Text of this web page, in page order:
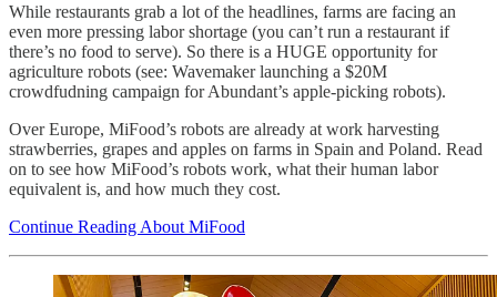
While restaurants grab a lot of the headlines, farms are facing an
even more pressing labor shortage (you can’t run a restaurant if
there’s no food to serve). So there is a HUGE opportunity for
agriculture robots (see: Wavemaker launching a $20M
crowdfudning campaign for Abundant’s apple-picking robots).
Over Europe, MiFood’s robots are already at work harvesting
strawberries, grapes and apples on farms in Spain and Poland. Read
on to see how MiFood’s robots work, what their human labor
equivalent is, and how much they cost.
Continue Reading About MiFood